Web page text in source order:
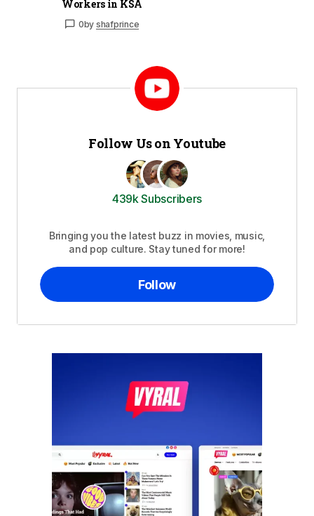
Workers in KSA
0by shafprince
Follow Us on Youtube
439k Subscribers
Bringing you the latest buzz in movies, music,
and pop culture. Stay tuned for more!
Follow